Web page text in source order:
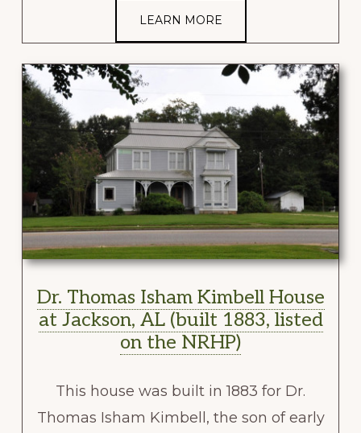
LEARN MORE
Dr. Thomas Isham Kimbell House
at Jackson, AL (built 1883, listed
on the NRHP)
This house was built in 1883 for Dr.
Thomas Isham Kimbell, the son of early